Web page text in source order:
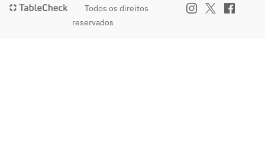
Todos os direitos
reservados